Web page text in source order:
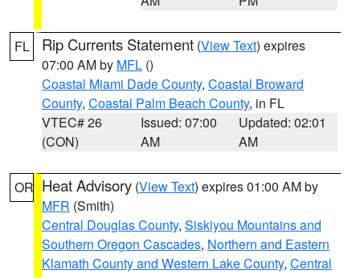
FL Rip Currents Statement (View Text) expires
07:00 AM by MFL ()
Coastal Miami Dade County, Coastal Broward
County, Coastal Palm Beach County, in FL
VTEC# 26
(CON)
Issued: 07:00
AM
Updated: 02:01
AM
OR Heat Advisory (View Text) expires 01:00 AM by
MFR (Smith)
Central Douglas County, Siskiyou Mountains and
Southern Oregon Cascades, Northern and Eastern
Klamath County and Western Lake County, Central